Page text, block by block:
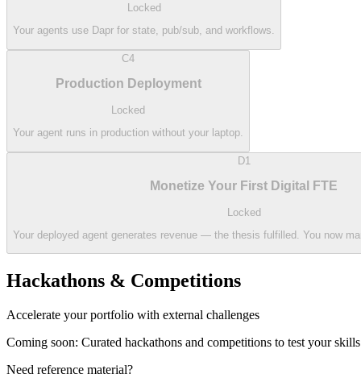
Locked
Your agents use Dapr for state, pub/sub, and workflows.
C4
Production Deployment
Locked
Your agent runs in production without your laptop.
D1
Monetize Your First Digital FTE
Locked
Your deployed agent generates revenue — the thesis fulfilled. You now
Hackathons & Competitions
Accelerate your portfolio with external challenges
Coming soon: Curated hackathons and competitions to test your skills
Need reference material?